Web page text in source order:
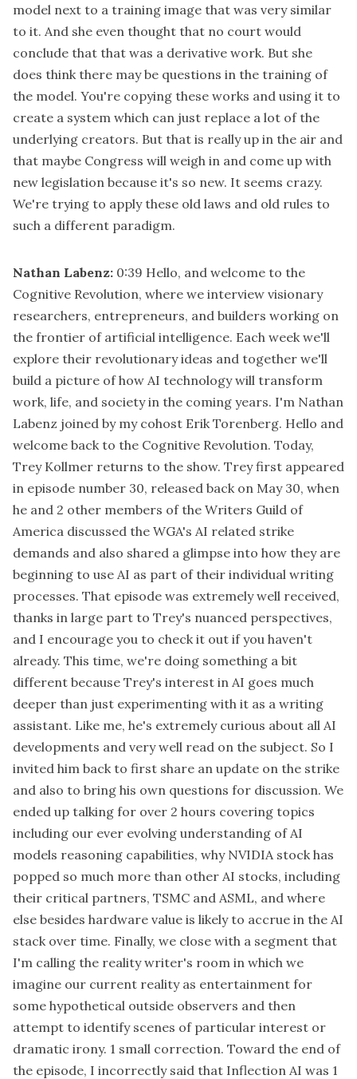
model next to a training image that was very similar
to it. And she even thought that no court would
conclude that that was a derivative work. But she
does think there may be questions in the training of
the model. You're copying these works and using it to
create a system which can just replace a lot of the
underlying creators. But that is really up in the air and
that maybe Congress will weigh in and come up with
new legislation because it's so new. It seems crazy.
We're trying to apply these old laws and old rules to
such a different paradigm.
Nathan Labenz: 0:39 Hello, and welcome to the
Cognitive Revolution, where we interview visionary
researchers, entrepreneurs, and builders working on
the frontier of artificial intelligence. Each week we'll
explore their revolutionary ideas and together we'll
build a picture of how AI technology will transform
work, life, and society in the coming years. I'm Nathan
Labenz joined by my cohost Erik Torenberg. Hello and
welcome back to the Cognitive Revolution. Today,
Trey Kollmer returns to the show. Trey first appeared
in episode number 30, released back on May 30, when
he and 2 other members of the Writers Guild of
America discussed the WGA's AI related strike
demands and also shared a glimpse into how they are
beginning to use AI as part of their individual writing
processes. That episode was extremely well received,
thanks in large part to Trey's nuanced perspectives,
and I encourage you to check it out if you haven't
already. This time, we're doing something a bit
different because Trey's interest in AI goes much
deeper than just experimenting with it as a writing
assistant. Like me, he's extremely curious about all AI
developments and very well read on the subject. So I
invited him back to first share an update on the strike
and also to bring his own questions for discussion. We
ended up talking for over 2 hours covering topics
including our ever evolving understanding of AI
models reasoning capabilities, why NVIDIA stock has
popped so much more than other AI stocks, including
their critical partners, TSMC and ASML, and where
else besides hardware value is likely to accrue in the AI
stack over time. Finally, we close with a segment that
I'm calling the reality writer's room in which we
imagine our current reality as entertainment for
some hypothetical outside observers and then
attempt to identify scenes of particular interest or
dramatic irony. 1 small correction. Toward the end of
the episode, I incorrectly said that Inflection AI was 1